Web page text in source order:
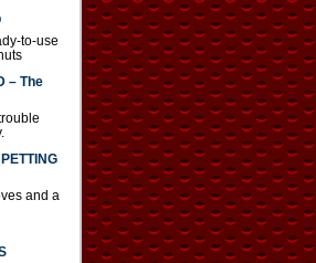
to-use
– The
and a